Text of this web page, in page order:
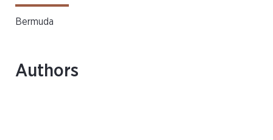
Bermuda
Authors